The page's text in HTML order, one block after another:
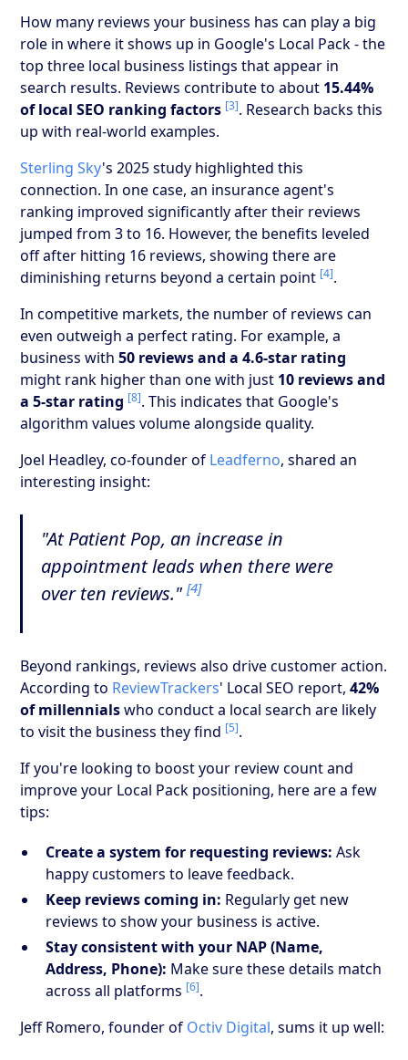
How many reviews your business has can play a big
role in where it shows up in Google's Local Pack - the
top three local business listings that appear in
search results. Reviews contribute to about 15.44%
of local SEO ranking factors [3]. Research backs this
up with real-world examples.
Sterling Sky's 2025 study highlighted this
connection. In one case, an insurance agent's
ranking improved significantly after their reviews
jumped from 3 to 16. However, the benefits leveled
off after hitting 16 reviews, showing there are
diminishing returns beyond a certain point [4].
In competitive markets, the number of reviews can
even outweigh a perfect rating. For example, a
business with50 reviews and a 4.6-star rating
might rank higher than one with just 10 reviews and
a 5-star rating [8]. This indicates that Google's
algorithm values volume alongside quality.
Joel Headley, co-founder of Leadferno, shared an
interesting insight:
"At Patient Pop, an increase in
appointment leads when there were
over ten reviews."[4]
Beyond rankings, reviews also drive customer action.
According to ReviewTrackers' Local SEO report,42%
of millennialswho conduct a local search are likely
to visit the business they find [5].
If you're looking to boost your review count and
improve your Local Pack positioning, here are a few
tips:
Create a system for requesting reviews: Ask
happy customers to leave feedback.
Keep reviews coming in: Regularly get new
reviews to show your business is active.
Stay consistent with your NAP (Name,
Address, Phone): Make sure these details match
across all platforms [6].
Jeff Romero, founder of Octiv Digital, sums it up well: